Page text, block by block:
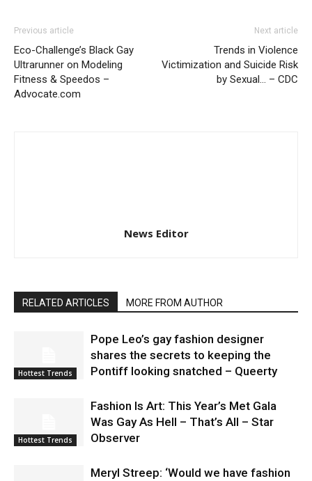
Previous article
Eco-Challenge’s Black Gay
Ultrarunner on Modeling
Fitness & Speedos –
Advocate.com
Next article
Trends in Violence
Victimization and Suicide Risk
by Sexual… – CDC
News Editor
RELATED ARTICLES MORE FROM AUTHOR
Hottest Trends
Pope Leo’s gay fashion designer
shares the secrets to keeping the
Pontiff looking snatched – Queerty
Hottest Trends
Fashion Is Art: This Year’s Met Gala
Was Gay As Hell – That’s All – Star
Observer
Meryl Streep: ‘Would we have fashion